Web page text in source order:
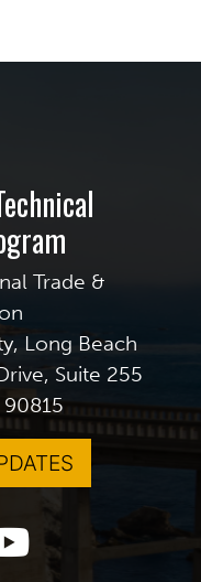
Trade &
Long Beach
Suite 255